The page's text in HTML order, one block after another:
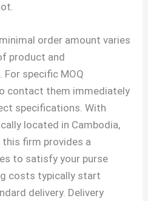
order amount varies
product and
specific MOQ
contact them immediately
specifications. With
located in Cambodia,
this firm provides a
to satisfy your purse
costs typically start
delivery. Delivery